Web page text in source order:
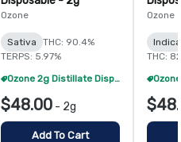
Ozone
Sativa
THC: 90.4%
TERPS: 5.97%
Ozone 2g Distillate Disposables - 2/$70
$48.00 - 2g
Add To Cart
Ozone
THC: